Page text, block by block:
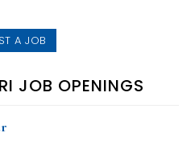
A JOB
JOB OPENINGS